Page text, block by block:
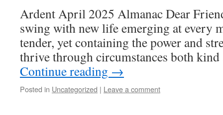
Ardent April 2025 Almanac Dear
swing with new life emerging at every
tender, yet containing the power and
thrive through circumstances both
Continue reading →
Posted in Uncategorized | Leave a comment